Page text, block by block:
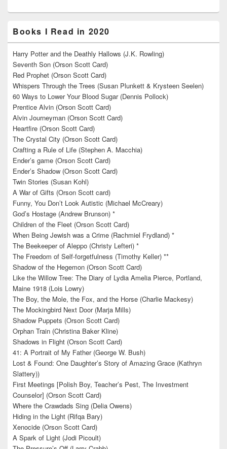
Books I Read in 2020
Harry Potter and the Deathly Hallows (J.K. Rowling)
Seventh Son (Orson Scott Card)
Red Prophet (Orson Scott Card)
Whispers Through the Trees (Susan Plunkett & Krysteen Seelen)
60 Ways to Lower Your Blood Sugar (Dennis Pollock)
Prentice Alvin (Orson Scott Card)
Alvin Journeyman (Orson Scott Card)
Heartfire (Orson Scott Card)
The Crystal City (Orson Scott Card)
Crafting a Rule of Life (Stephen A. Macchia)
Ender’s game (Orson Scott Card)
Ender’s Shadow (Orson Scott Card)
Twin Stories (Susan Kohl)
A War of Gifts (Orson Scott card)
Funny, You Don’t Look Autistic (Michael McCreary)
God’s Hostage (Andrew Brunson) *
Children of the Fleet (Orson Scott Card)
When Being Jewish was a Crime (Rachmiel Frydland) *
The Beekeeper of Aleppo (Christy Lefteri) *
The Freedom of Self-forgetfulness (Timothy Keller) **
Shadow of the Hegemon (Orson Scott Card)
Like the Willow Tree: The Diary of Lydia Amelia Pierce, Portland,
Maine 1918 (Lois Lowry)
The Boy, the Mole, the Fox, and the Horse (Charlie Mackesy)
The Mockingbird Next Door (Marja Mills)
Shadow Puppets (Orson Scott Card)
Orphan Train (Christina Baker Kline)
Shadows in Flight (Orson Scott Card)
41: A Portrait of My Father (George W. Bush)
Lost & Found: One Daughter’s Story of Amazing Grace (Kathryn
Slattery))
First Meetings [Polish Boy, Teacher’s Pest, The Investment
Counselor] (Orson Scott Card)
Where the Crawdads Sing (Delia Owens)
Hiding in the Light (Rifqa Bary)
Xenocide (Orson Scott Card)
A Spark of Light (Jodi Picoult)